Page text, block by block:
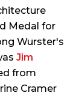
Medal for
Wurster's
Jim
from
Cramer